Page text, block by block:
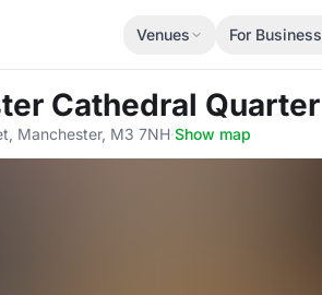
Venues For Business
Cathedral Quarter
Manchester, M3 7NH·Show map